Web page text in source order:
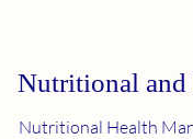
Nutritional and
Nutritional Health